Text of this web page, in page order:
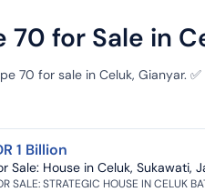
70 for Sale in
70 for sale in Celuk, Gianyar.
1 Billion
Sale: House in Celuk, Sukawati,
SALE: STRATEGIC HOUSE IN CELUK